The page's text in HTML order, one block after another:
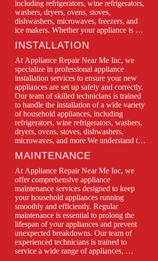
including refrigerators, wine refrigerators,
washers, dryers, ovens, stoves,
dishwashers, microwaves, freezers, and
ice makers. Whether your appliance is
as it should, we have the expertise to
restore it to perfect working condition.
We prioritize customer satisfaction,
offering same-day service, transparent
pricing, and quality repairs using only
genuine parts. With Appliance Repair
Near Me Inc, you can trust in professional
service backed by years of experience and
a commitment to keeping your home
running smoothly.
Don’t let a malfunctioning appliance
disrupt your daily routine—contact us
repair solutions!
INSTALLATION
At Appliance Repair Near Me Inc, we
specialize in professional appliance
installation services to ensure your new
appliances are set up safely and correctly.
Our team of skilled technicians is trained
to handle the installation of a wide variety
of household appliances, including
refrigerators, wine refrigerators, washers,
dryers, ovens, stoves, dishwashers,
microwaves, and more.We understand that
performance and longevity. That’s why we
take the time to carefully assess your space
and follow all manufacturer guidelines
during the installation process. Whether
you’re upgrading your kitchen or laundry
room, we’ll ensure that your appliances
are connected, calibrated, and ready for
use.
Customer satisfaction is our top priority.
We offer flexible scheduling, transparent
pricing, and a commitment to providing a
seamless installation experience. Trust
MAINTENANCE
At Appliance Repair Near Me Inc, we
offer comprehensive appliance
maintenance services designed to keep
your household appliances running
smoothly and efficiently. Regular
maintenance is essential to prolong the
lifespan of your appliances and prevent
unexpected breakdowns. Our team of
experienced technicians is trained to
service a wide range of appliances,